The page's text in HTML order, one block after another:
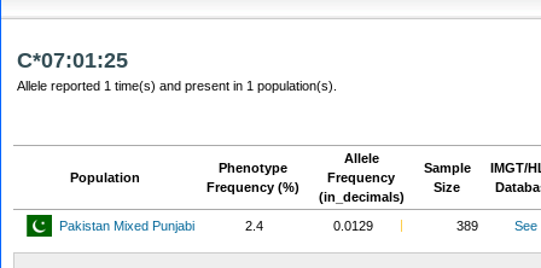
C*07:01:25
Allele reported 1 time(s) and present in 1 population(s).
Population
Phenotype
Frequency (%)
Allele
Frequency
(in_decimals)
Sample
Size
IMGT/
Pakistan Mixed Punjabi 2.4 0.0129 389 See